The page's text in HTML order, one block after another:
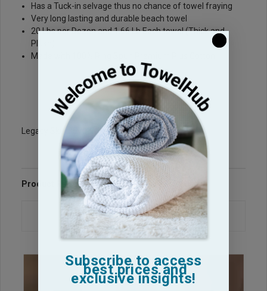
Has a Tuck-in selvage thus no chance of towel fraying
Very long lasting and durable beach towel
20 Lbs per Dozen and 1.66 Lb Each towel (Thick and
Plush)
Made with 100% Ring Spun Premium Plus Cotton
Legacy Sku: 3570-WH-T-PP
Product ReviewsQuestions & Answers
Subscribe to access
best prices and
exclusive insights!